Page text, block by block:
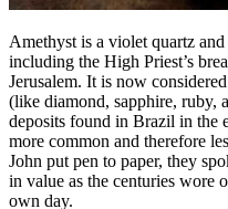
Amethyst is a violet quartz
including the High Priest’s
Jerusalem. It is now
(like diamond, sapphire, ruby,
deposits found in Brazil in the
more common and therefore
John put pen to paper, they
in value as the centuries wore
own day.